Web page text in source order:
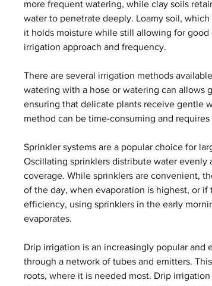
more frequent watering, while clay soils
water to penetrate deeply. Loamy soil,
it holds moisture while still allowing for
irrigation approach and frequency.
There are several irrigation methods
watering with a hose or watering can allows
ensuring that delicate plants receive gentle
method can be time-consuming and
Sprinkler systems are a popular choice for
Oscillating sprinklers distribute water evenly
coverage. While sprinklers are convenient,
of the day, when evaporation is highest, or
efficiency, using sprinklers in the early
evaporates.
Drip irrigation is an increasingly popular
through a network of tubes and emitters.
roots, where it is needed most. Drip